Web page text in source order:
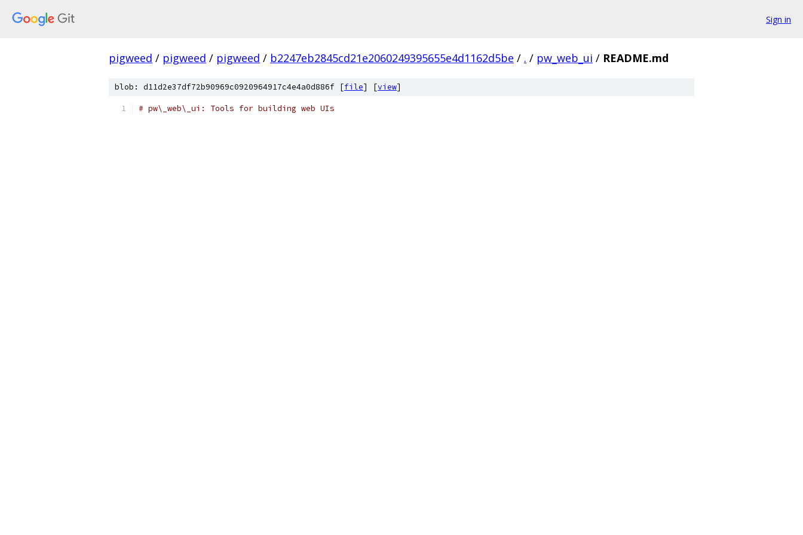
Sign in
pigweed / pigweed / pigweed / b2247eb2845cd21e2060249395655e4d1162d5be / . / pw_web_ui / README.md
blob: d11d2e37df72b90969c0920964917c4e4a0d886f [file] [view]
# pw\_web\_ui: Tools for building web UIs